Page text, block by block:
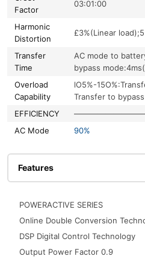
Factor
03:01:00
Harmonic
Distortion
£3%(Linear
Transfer
Time
AC mode to
bypass
Overload
Capability
lO5%-
Transfer to
EFFICIENCY
AC Mode
90%
Features
POWERACTIVE SERIES
Online Double Conversion
DSP Digital Control Technology
Output Power Factor 0.9